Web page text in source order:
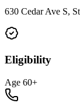
630 Cedar Ave S,
Eligibility
Age 60+